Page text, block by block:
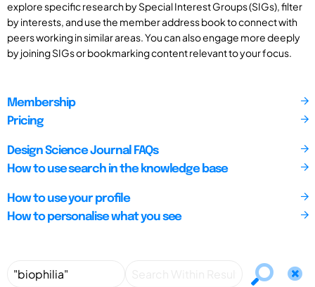
explore specific research by Special Interest Groups (SIGs), filter
by interests, and use the member address book to connect with
peers working in similar areas. You can also engage more deeply
by joining SIGs or bookmarking content relevant to your focus.
Membership
Pricing
Design Science Journal FAQs
How to use search in the knowledge base
How to use your profile
How to personalise what you see